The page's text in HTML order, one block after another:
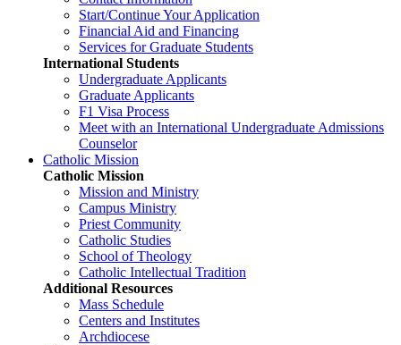
Start/Continue Your Application
Financial Aid and Financing
Services for Graduate Students
International Students
Undergraduate Applicants
Graduate Applicants
F1 Visa Process
Meet with an International Undergraduate Admissions
Counselor
Catholic Mission
Catholic Mission
Mission and Ministry
Campus Ministry
Priest Community
Catholic Studies
School of Theology
Catholic Intellectual Tradition
Additional Resources
Mass Schedule
Centers and Institutes
Archdiocese